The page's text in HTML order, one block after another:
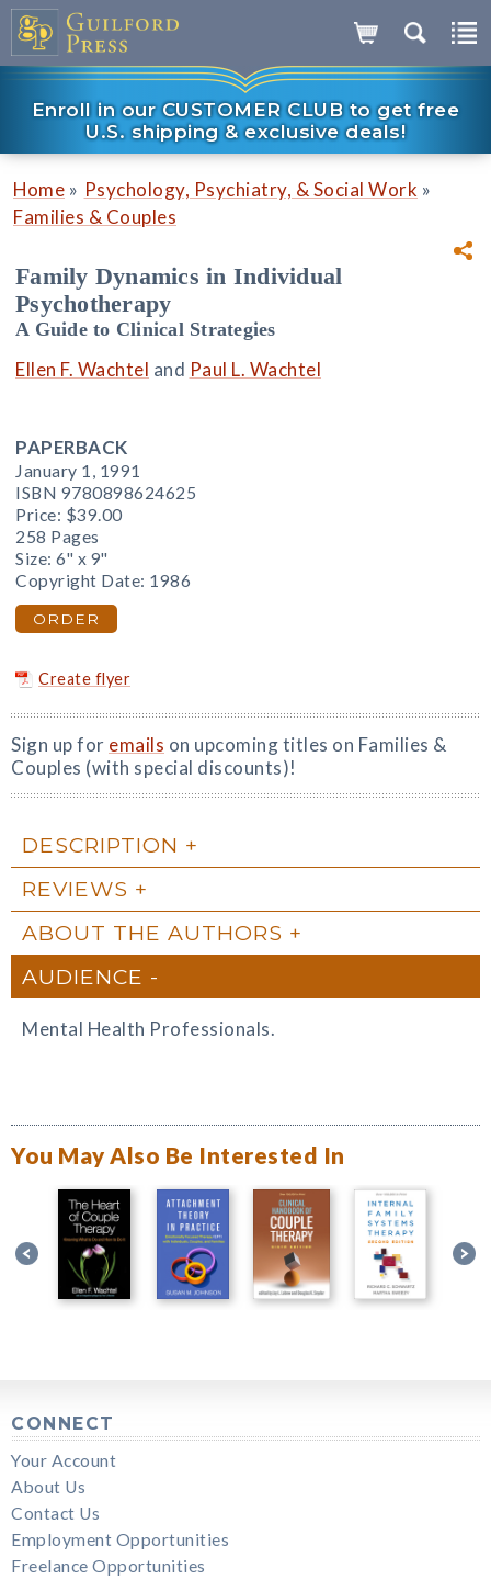
Enroll in our CUSTOMER CLUB to get free
U.S. shipping & exclusive deals!
Home » Psychology, Psychiatry, & Social Work »
Families & Couples
Family Dynamics in Individual
Psychotherapy
A Guide to Clinical Strategies
Ellen F. Wachtel and Paul L. Wachtel
PAPERBACK
January 1, 1991
ISBN 9780898624625
Price: $39.00
258 Pages
Size: 6" x 9"
Copyright Date: 1986
ORDER
Create flyer
Sign up for emails on upcoming titles on Families &
Couples (with special discounts)!
DESCRIPTION
REVIEWS
ABOUT THE AUTHORS
AUDIENCE
Mental Health Professionals.
You May Also Be Interested In
CONNECT
Your Account
About Us
Contact Us
Employment Opportunities
Freelance Opportunities